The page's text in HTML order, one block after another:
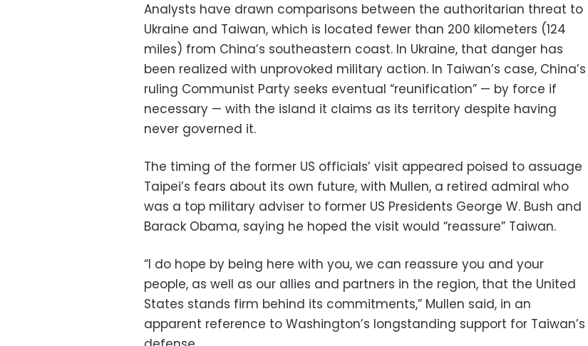
Analysts have drawn comparisons between the authoritarian threat to
Ukraine and Taiwan, which is located fewer than 200 kilometers (124
miles) from China’s southeastern coast. In Ukraine, that danger has
been realized with unprovoked military action. In Taiwan’s case, China’s
ruling Communist Party seeks eventual “reunification” — by force if
necessary — with the island it claims as its territory despite having
never governed it.
The timing of the former US officials’ visit appeared poised to assuage
Taipei’s fears about its own future, with Mullen, a retired admiral who
was a top military adviser to former US Presidents George W. Bush and
Barack Obama, saying he hoped the visit would “reassure” Taiwan.
“I do hope by being here with you, we can reassure you and your
people, as well as our allies and partners in the region, that the United
States stands firm behind its commitments,” Mullen said, in an
apparent reference to Washington’s longstanding support for Taiwan’s